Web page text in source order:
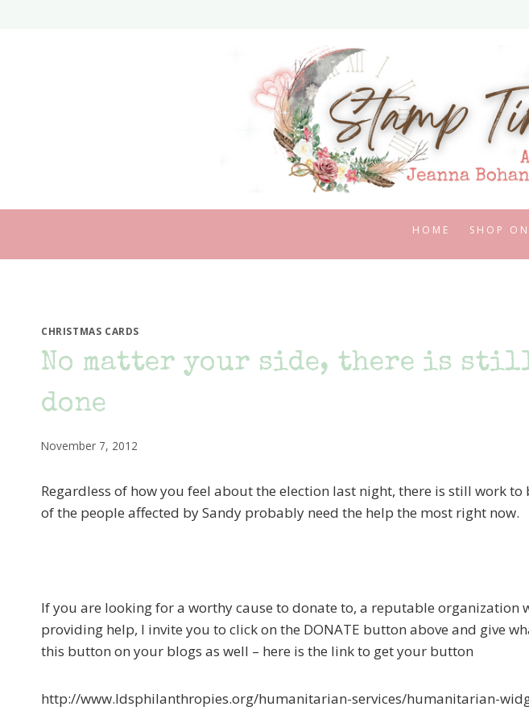
HOME SHOP
CHRISTMAS CARDS
No matter your side, there is
done
November 7, 2012
Regardless of how you feel about the election last night, there is still work to
of the people affected by Sandy probably need the help the most right now.
If you are looking for a worthy cause to donate to, a reputable organization
providing help, I invite you to click on the DONATE button above and give
this button on your blogs as well – here is the link to get your button
http://www.ldsphilanthropies.org/humanitarian-services/humanitarian-